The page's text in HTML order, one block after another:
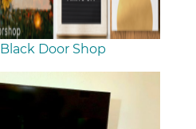
Black Door Shop